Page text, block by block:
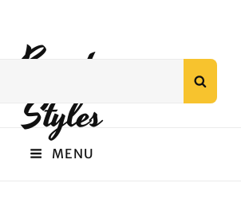
Beauty
Styles
MENU